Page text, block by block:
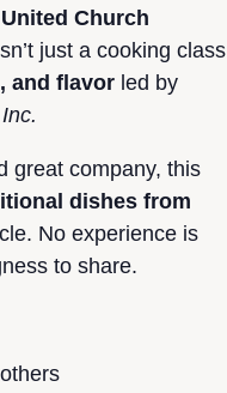
Church
just a cooking class
and flavor led by
great company, this
dishes from
No experience is
to share.